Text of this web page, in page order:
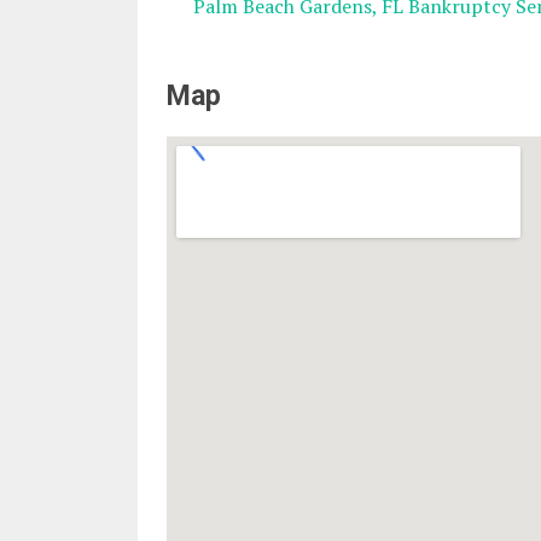
Palm Beach Gardens, FL Bankruptcy
Map